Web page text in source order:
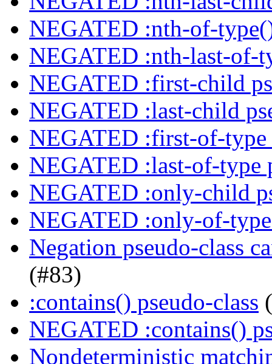
NEGATED :nth-of-
NEGATED :nth-last-of-
NEGATED :first-child
NEGATED :last-child
NEGATED :first-of-type
NEGATED :last-of-type
NEGATED :only-child
NEGATED :only-of-type
Negation pseudo-class
(#83)
:contains() pseudo-class
NEGATED :contains()
Nondeterministic